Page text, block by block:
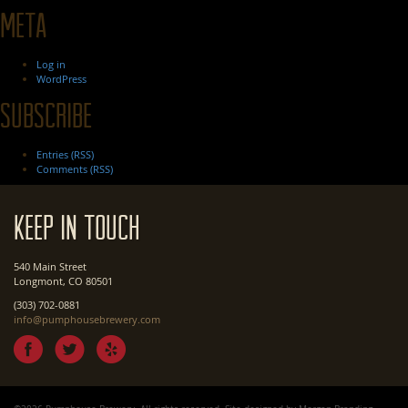
Meta
Log in
WordPress
Subscribe
Entries (RSS)
Comments (RSS)
Keep In Touch
540 Main Street
Longmont, CO 80501
(303) 702-0881
info@pumphousebrewery.com